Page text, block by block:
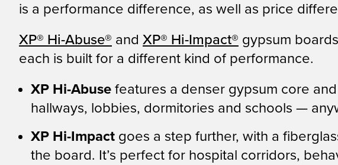
is a performance difference, as well as price
XP® Hi-Abuse® and XP® Hi-Impact® gypsum
each is built for a different kind of performance.
XP Hi-Abuse features a denser gypsum core
hallways, lobbies, dormitories and schools —
XP Hi-Impact goes a step further, with a
the board. It’s perfect for hospital corridors,